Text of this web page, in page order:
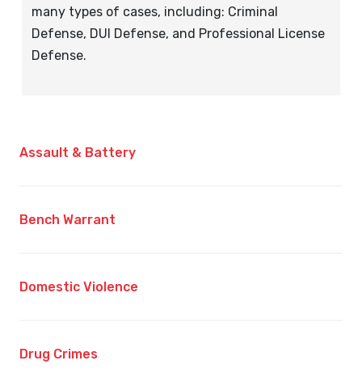
many types of cases, including: Criminal
Defense, DUI Defense, and Professional License
Defense.
Assault & Battery
Bench Warrant
Domestic Violence
Drug Crimes